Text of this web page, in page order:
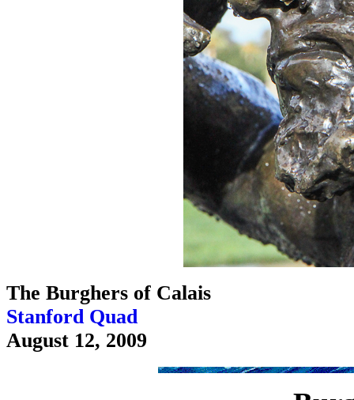
The Burghers of Calais
Stanford Quad
August 12, 2009